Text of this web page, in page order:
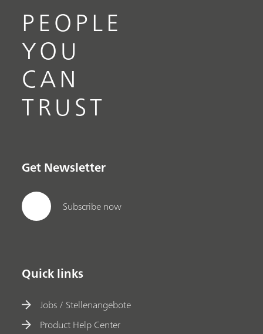
PEOPLE
YOU
CAN
TRUST
Get Newsletter
Subscribe now
Quick links
Jobs / Stellenangebote
Product Help Center